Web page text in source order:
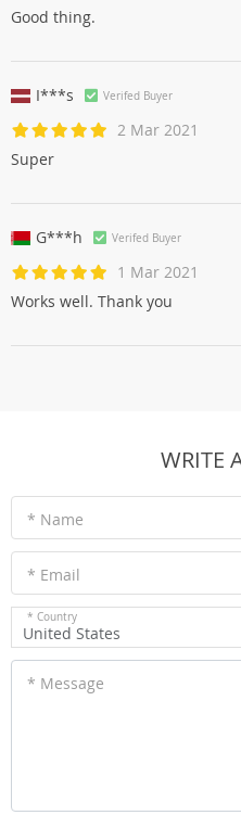
Good thing.
I***s Verifed Buyer
2 Mar 2021
Super
G***h Verifed Buyer
1 Mar 2021
Works well. Thank you
WRITE
* Name
* Email
* Country
United States
* Message